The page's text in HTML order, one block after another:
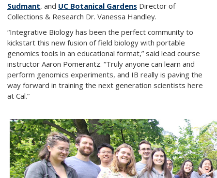
Sudmant, and UC Botanical Gardens Director of
Collections & Research Dr. Vanessa Handley.
“Integrative Biology has been the perfect community to
kickstart this new fusion of field biology with portable
genomics tools in an educational format,” said lead course
instructor Aaron Pomerantz. “Truly anyone can learn and
perform genomics experiments, and IB really is paving the
way forward in training the next generation scientists here
at Cal.”